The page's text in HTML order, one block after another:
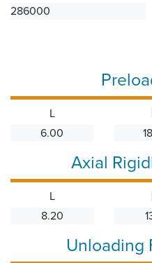
286000
L
6.00
Axial
L
8.20
Unloading